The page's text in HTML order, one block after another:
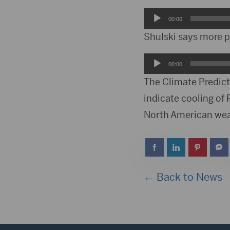
Audio
Player
00:00
Shulski says more
Audio
Player
00:00
The Climate
indicate cooling of
North American
← Back to News